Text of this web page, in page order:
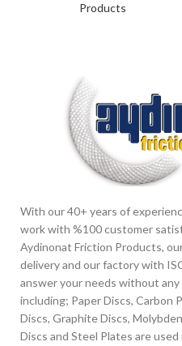
Products
With our 40+ years of
work with %100 customer
Aydinonat Friction Products,
delivery and our factory with
answer your needs without
including; Paper Discs, Carbon
Discs, Graphite Discs,
Discs and Steel Plates are